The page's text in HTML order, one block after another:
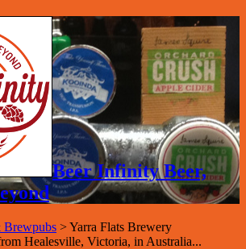
Beer Infinity Beer,
Brewpubs >Yarra Flats Brewery
Healesville, Victoria, in Australia...